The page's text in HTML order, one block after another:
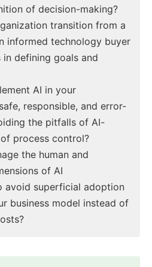
of decision-making?
transition from a
informed technology buyer
defining goals and
AI in your
responsible, and error-
the pitfalls of AI-
process control?
the human and
of AI
avoid superficial adoption
business model instead of